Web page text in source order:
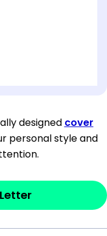
or Recruiter
should
designed cover
personal style and